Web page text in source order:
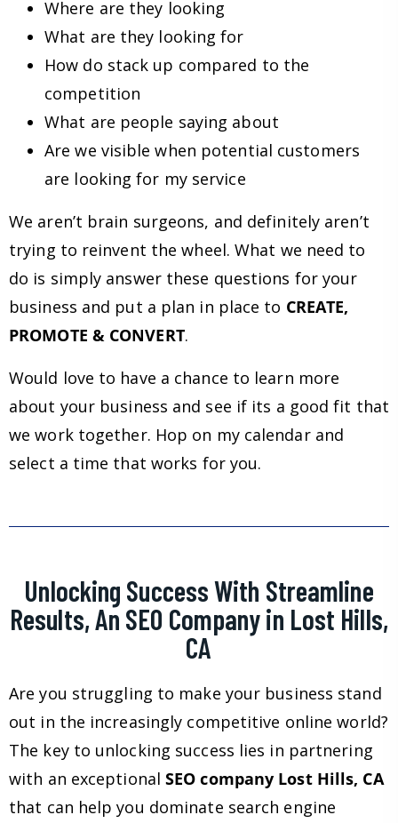
Where are they looking
What are they looking for
How do stack up compared to the
competition
What are people saying about
Are we visible when potential customers
are looking for my service
We aren’t brain surgeons, and definitely aren’t
trying to reinvent the wheel. What we need to
do is simply answer these questions for your
business and put a plan in place to CREATE,
PROMOTE & CONVERT.
Would love to have a chance to learn more
about your business and see if its a good fit that
we work together. Hop on my calendar and
select a time that works for you.
Unlocking Success With Streamline
Results, An SEO Company in Lost Hills,
CA
Are you struggling to make your business stand
out in the increasingly competitive online world?
The key to unlocking success lies in partnering
with an exceptionalSEO company Lost Hills, CA
that can help you dominate search engine